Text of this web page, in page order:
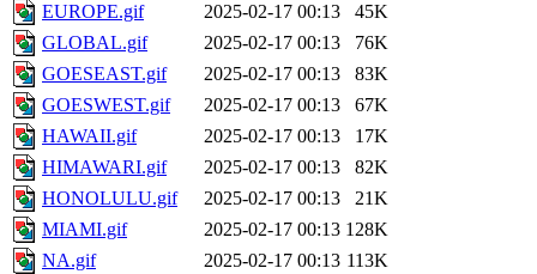
EUROPE.gif
2025-02-17 00:13
45K
GLOBAL.gif
2025-02-17 00:13
76K
GOESEAST.gif
2025-02-17 00:13
83K
GOESWEST.gif
2025-02-17 00:13
67K
HAWAII.gif
2025-02-17 00:13
17K
HIMAWARI.gif
2025-02-17 00:13
82K
HONOLULU.gif
2025-02-17 00:13
21K
MIAMI.gif
2025-02-17 00:13 128K
NA.gif
2025-02-17 00:13 113K